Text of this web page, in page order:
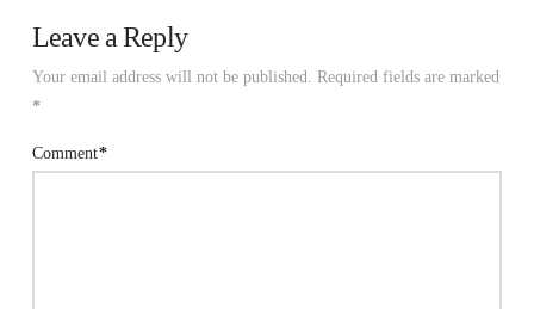
Leave a Reply
Your email address will not be published. Required fields are marked
*
Comment*